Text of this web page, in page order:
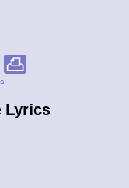
Lyrics